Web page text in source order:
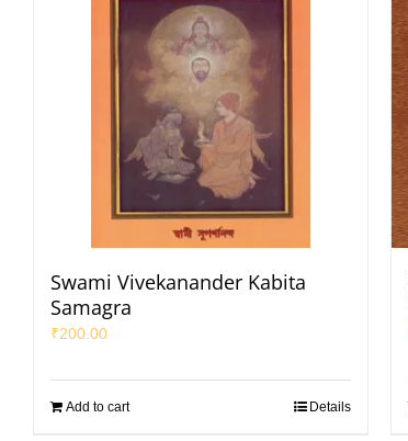
Swami Vivekanander Kabita
Samagra
₹200.00
Add to cart Details